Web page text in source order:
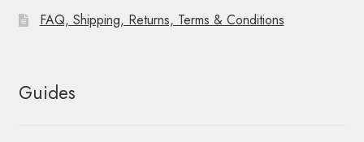
FAQ, Shipping, Returns, Terms & Conditions
Guides